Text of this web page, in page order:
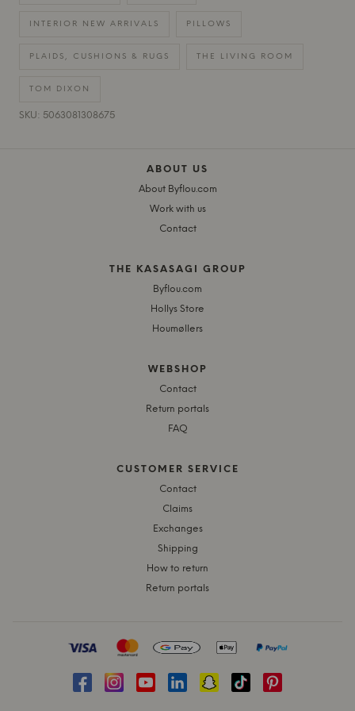
INTERIOR NEW ARRIVALS PILLOWS
PLAIDS, CUSHIONS & RUGS THE LIVING ROOM
TOM DIXON
SKU: 5063081308675
ABOUT US
About Byflou.com
Work with us
Contact
THE KASASAGI GROUP
Byflou.com
Hollys Store
Houmøllers
WEBSHOP
Contact
Return portals
FAQ
CUSTOMER SERVICE
Contact
Claims
Exchanges
Shipping
How to return
Return portals